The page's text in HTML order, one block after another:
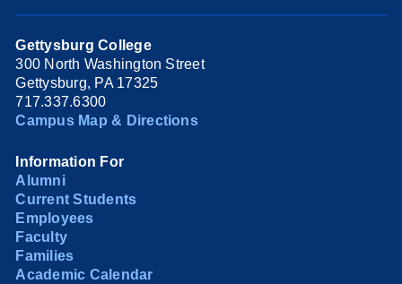
Gettysburg College
300 North Washington Street
Gettysburg, PA 17325
717.337.6300
Campus Map & Directions
Information For
Alumni
Current Students
Employees
Faculty
Families
Academic Calendar